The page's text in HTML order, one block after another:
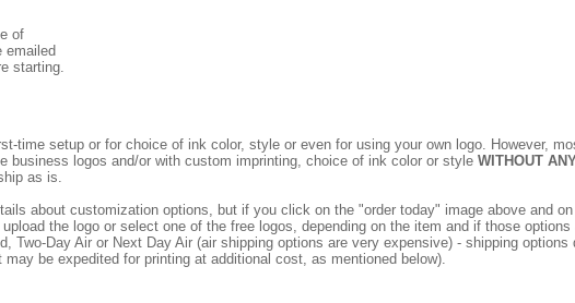
of
emailed
starting.
time setup or for choice of ink color, style or even for using your own logo. However,
business logos and/or with custom imprinting, choice of ink color or style WITHOUT
as is.
about customization options, but if you click on the "order today" image above and
the logo or select one of the free logos, depending on the item and if those options
Two-Day Air or Next Day Air (air shipping options are very expensive) - shipping
be expedited for printing at additional cost, as mentioned below).